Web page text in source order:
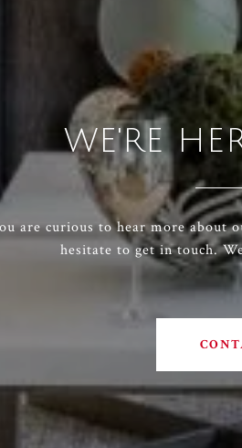
WE'RE
are curious to hear more about
hesitate to get in touch.